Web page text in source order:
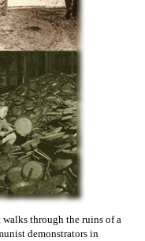
walks through the ruins of a
demonstrators in